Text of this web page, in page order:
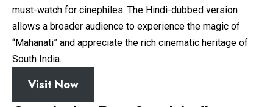
must-watch for cinephiles. The Hindi-dubbed version
allows a broader audience to experience the magic of
“Mahanati” and appreciate the rich cinematic heritage of
South India.
Visit Now